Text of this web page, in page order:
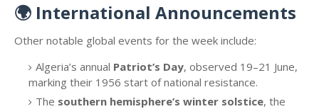
🌍 International Announcements
Other notable global events for the week include:
Algeria’s annual Patriot’s Day, observed 19–21 June,
marking their 1956 start of national resistance.
The southern hemisphere’s winter solstice, the